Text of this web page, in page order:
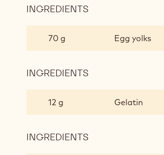
INGREDIENTS
CREAM
70 g Egg yolks
INGREDIENTS
CREAM
12 g Gelatin
INGREDIENTS